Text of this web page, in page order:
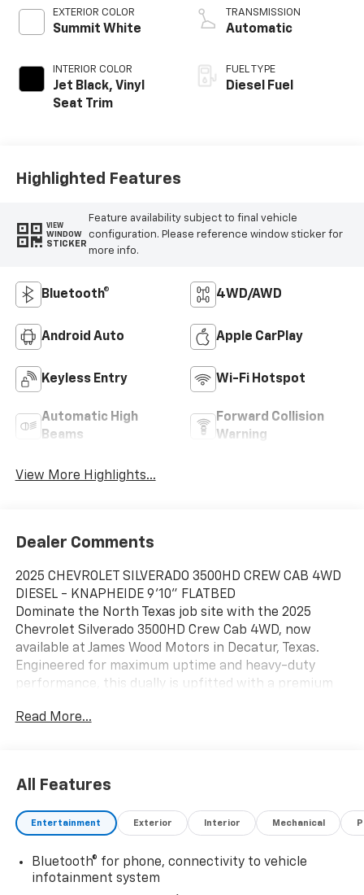
EXTERIOR COLOR
Summit White
INTERIOR COLOR
Jet Black, Vinyl
Seat Trim
TRANSMISSION
Automatic
FUEL TYPE
Diesel Fuel
Highlighted Features
VIEW
WINDOW
STICKER
Feature availability subject to final vehicle
configuration. Please reference window sticker for
more info.
Bluetooth® 4WD/AWD
Android Auto Apple CarPlay
Keyless Entry Wi-Fi Hotspot
Automatic High
Beams
Forward Collision
Warning
View More Highlights...
Dealer Comments
2025 CHEVROLET SILVERADO 3500HD CREW CAB 4WD
DIESEL - KNAPHEIDE 9'10" FLATBED
Dominate the North Texas job site with the 2025
Chevrolet Silverado 3500HD Crew Cab 4WD, now
available at James Wood Motors in Decatur, Texas.
Engineered for maximum uptime and heavy-duty
performance, this dually is upfitted with a premium
premier choice for contractors and fleet operators in
Diesel V8 delivers a massive 470 HP and a staggering
975 lb-ft of torque. Paired with the Allison 10-speed
automatic transmission, this powertrain is built to
with ease. Whether you are towing equipment to a
site in Fort Worth or navigating highway traffic in
Read More...
All Features
Entertainment Exterior Interior Mechanical
Bluetooth® for phone, connectivity to vehicle
infotainment system